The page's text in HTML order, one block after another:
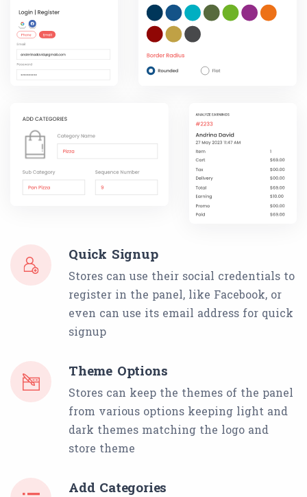
Quick Signup
Stores can use their social credentials to
register in the panel, like Facebook, or
even can use its email address for quick
signup
Theme Options
Stores can keep the themes of the panel
from various options keeping light and
dark themes matching the logo and
store theme
Add Categories